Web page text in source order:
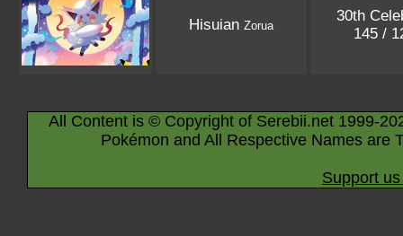
Hisuian Zorua
30th
145 /
All Content is © Copyright of Serebii.net 1999-
Pokémon and All Respective Names are
Support